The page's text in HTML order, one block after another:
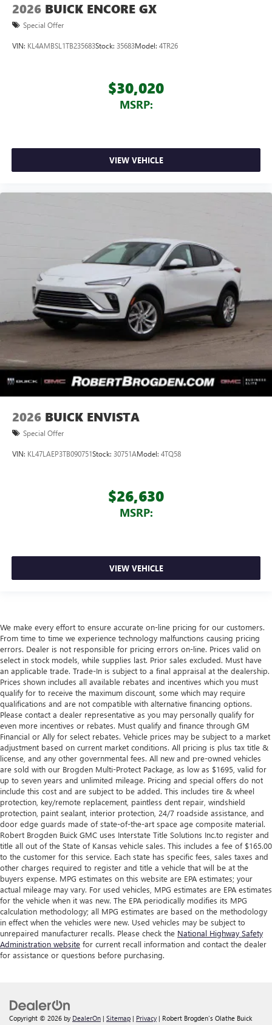
2026 BUICK ENCORE GX
Special Offer
VIN: KL4AMBSL1TB235683Stock: 35683Model: 4TR26
$30,020
MSRP:
VIEW VEHICLE
2026 BUICK ENVISTA
Special Offer
VIN: KL47LAEP3TB090751Stock: 30751AModel: 4TQ58
$26,630
MSRP:
VIEW VEHICLE
We make every effort to ensure accurate on-line pricing for our customers.
From time to time we experience technology malfunctions causing pricing
errors. Dealer is not responsible for pricing errors on-line. Prices valid on
select in stock models, while supplies last. Prior sales excluded. Must have
an applicable trade. Trade-In is subject to a final appraisal at the dealership.
Prices shown includes all available rebates and incentives which you must
qualify for to receive the maximum discount, some which may require
qualifications and are not compatible with alternative financing options.
Please contact a dealer representative as you may personally qualify for
even more incentives or rebates. Must qualify and finance through GM
Financial or Ally for select rebates. Vehicle prices may be subject to a market
adjustment based on current market conditions. All pricing is plus tax title &
license, and any other governmental fees. All new and pre-owned vehicles
are sold with our Brogden Multi-Protect Package, as low as $1695, valid for
up to seven years and unlimited mileage. Pricing and special offers do not
include this cost and are subject to be added. This includes tire & wheel
protection, key/remote replacement, paintless dent repair, windshield
protection, paint sealant, interior protection, 24/7 roadside assistance, and
door edge guards made of state-of-the-art space age composite material.
Robert Brogden Buick GMC uses Interstate Title Solutions Inc.to register and
title all out of the State of Kansas vehicle sales. This includes a fee of $165.00
to the customer for this service. Each state has specific fees, sales taxes and
other charges required to register and title a vehicle that will be at the
buyers expense. MPG estimates on this website are EPA estimates; your
actual mileage may vary. For used vehicles, MPG estimates are EPA estimates
for the vehicle when it was new. The EPA periodically modifies its MPG
calculation methodology; all MPG estimates are based on the methodology
in effect when the vehicles were new. Used vehicles may be subject to
unrepaired manufacturer recalls. Please check the National Highway Safety
Administration website for current recall information and contact the dealer
for assistance or questions before purchasing.
Copyright © 2026 by DealerOn | Sitemap | Privacy | Robert Brogden's Olathe Buick